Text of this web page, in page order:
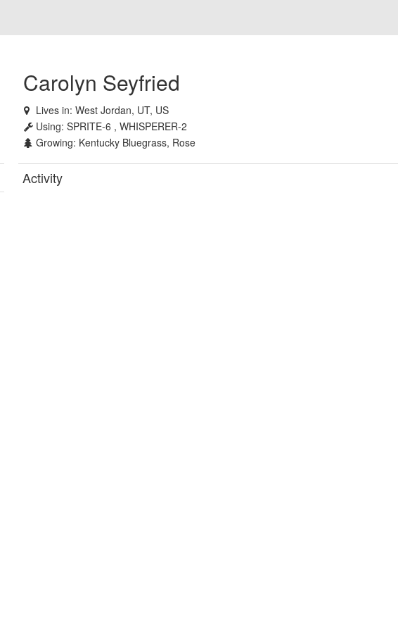
Carolyn Seyfried
Lives in:West Jordan, UT, US
Using:SPRITE-6 , WHISPERER-2
Growing: Kentucky Bluegrass, Rose
Activity